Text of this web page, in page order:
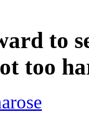
to
too